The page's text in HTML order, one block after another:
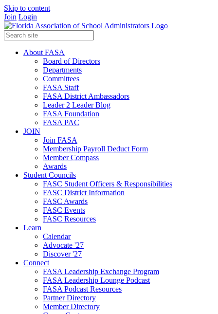
Skip to content
Join Login
About FASA
Board of Directors
Departments
Committees
FASA Staff
FASA District Ambassadors
Leader 2 Leader Blog
FASA Foundation
FASA PAC
JOIN
Join FASA
Membership Payroll Deduct Form
Member Compass
Awards
Student Councils
FASC Student Officers & Responsibilities
FASC District Information
FASC Awards
FASC Events
FASC Resources
Learn
Calendar
Advocate '27
Discover '27
Connect
FASA Leadership Exchange Program
FASA Leadership Lounge Podcast
FASA Podcast Resources
Partner Directory
Member Directory